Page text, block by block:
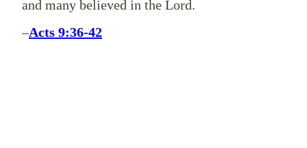
and many believed in the Lord.
–Acts 9:36-42